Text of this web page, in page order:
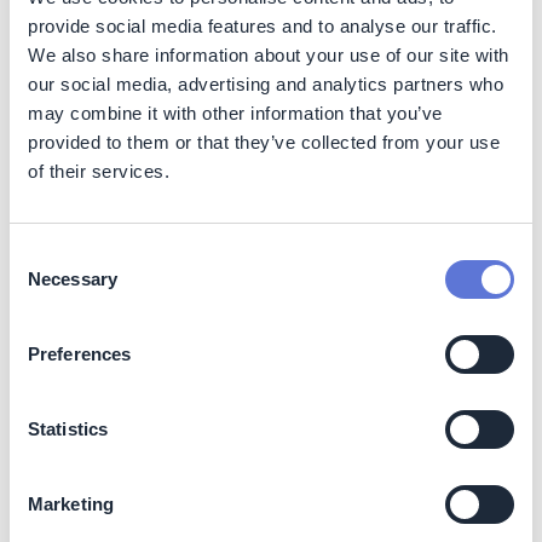
provide social media features and to analyse our traffic.
We also share information about your use of our site with
our social media, advertising and analytics partners who
may combine it with other information that you’ve
provided to them or that they’ve collected from your use
of their services.
Selection
Necessary
Preferences
Statistics
Marketing
IFRS S2 sets out specific climate-related disclosures
and is designed to be used with IFRS S1. The standard
builds on the TCFD framework and requires disclosure
of:
Your company’s strategy for managing climate-
The processes your company uses to identify,
assess, prioritize, and monitor climate-related risks
processes are integrated into and inform your
company’s overall risk management process
related risks and opportunities, including progress
toward any climate-related targets you have set, and